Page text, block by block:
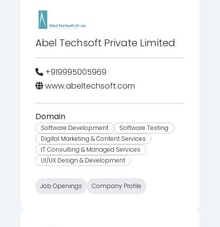
Abel Techsoft Private Limited
+919995005969
www.abeltechsoft.com
Domain
Software Development
Software Testing
Digital Marketing & Content Services
IT Consulting & Managed Services
UI/UX Design & Development
Job Openings Company Profile